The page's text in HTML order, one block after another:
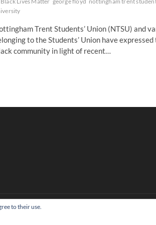
Trent Students’ Union (NTSU) and
to the Students’ Union have
community in light of recent…
to their use.